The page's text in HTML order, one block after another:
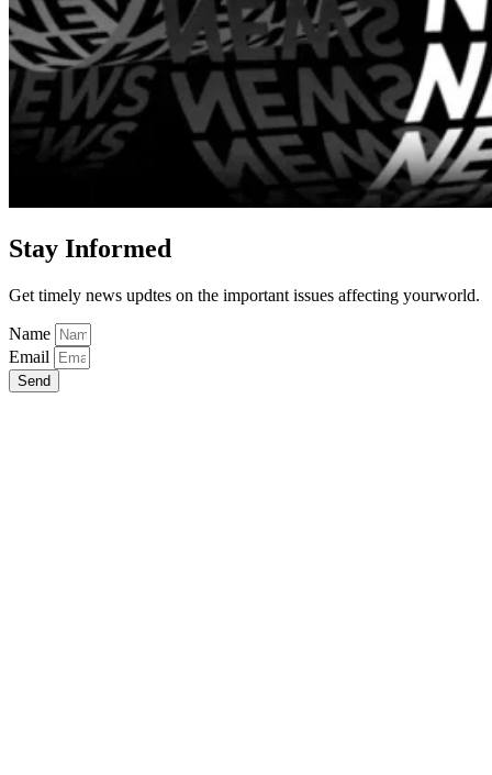
Stay Informed
Get timely news updtes on the important issues affecting yourworld.
Name
Email
Send